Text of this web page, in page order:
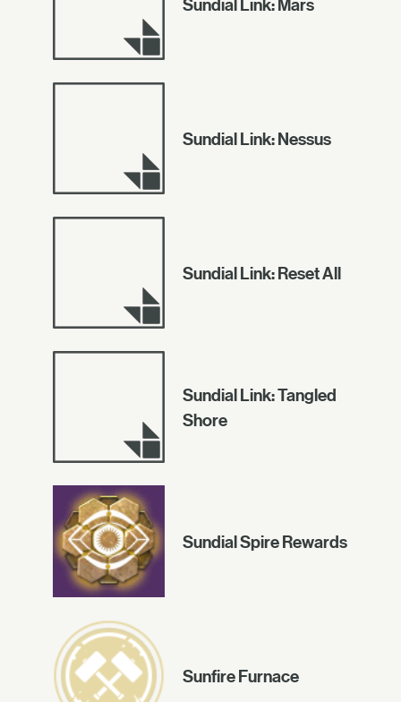
Sundial Link: Mars
Sundial Link: Nessus
Sundial Link: Reset All
Sundial Link: Tangled
Shore
Sundial Spire Rewards
Sunfire Furnace